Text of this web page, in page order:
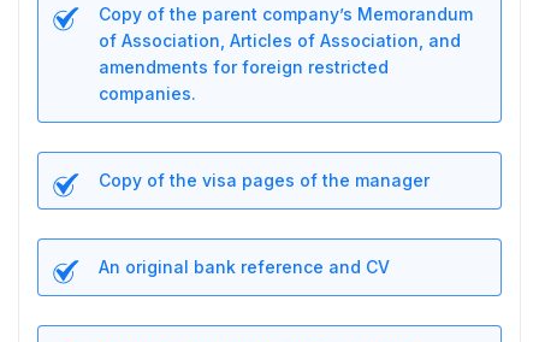
Copy of the parent company’s Memorandum
of Association, Articles of Association, and
amendments for foreign restricted
companies.
Copy of the visa pages of the manager
An original bank reference and CV